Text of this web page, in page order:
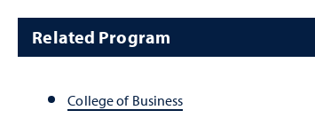
Related Program
College of Business